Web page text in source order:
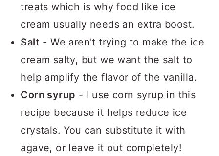
treats which is why food like ice
cream usually needs an extra boost.
Salt - We aren't trying to make the ice
cream salty, but we want the salt to
help amplify the flavor of the vanilla.
Corn syrup - I use corn syrup in this
recipe because it helps reduce ice
crystals. You can substitute it with
agave, or leave it out completely!